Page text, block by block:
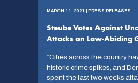
MARCH 11, 2021 | PRESS RELEASES
Steube Votes Against
Attacks on Law-Abiding
“Cities across the country
historic crime spikes, and
spent the last two weeks